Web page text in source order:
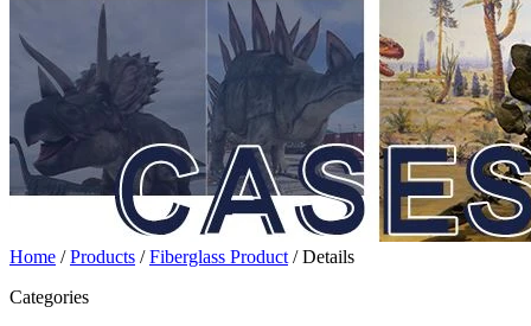
Home /Products /Fiberglass Product / Details
Categories